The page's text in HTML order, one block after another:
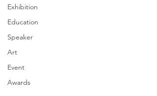
Exhibition
Education
Speaker
Art
Event
Awards